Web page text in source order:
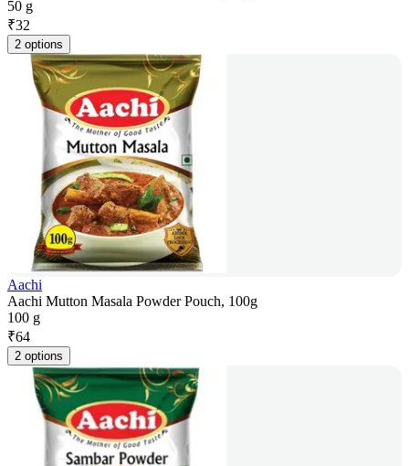
50 g
₹32
2 options
Aachi
Aachi Mutton Masala Powder Pouch, 100g
100 g
₹64
2 options